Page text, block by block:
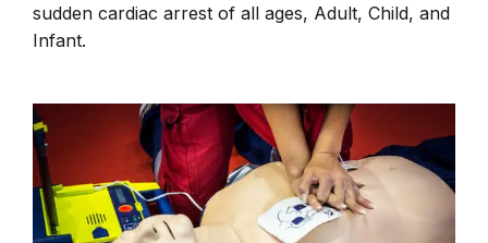
sudden cardiac arrest of all ages, Adult, Child, and
Infant.